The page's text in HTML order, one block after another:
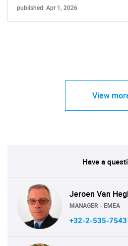
published: Apr 1, 2026
View
Have a
Jeroen Van
MANAGER - EMEA
+32-2-535-7543